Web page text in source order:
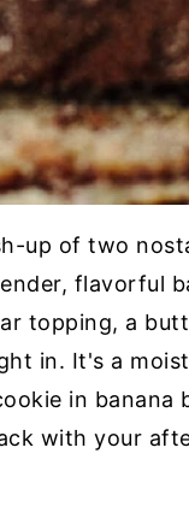
up of two
flavorful
topping, a
in. It's a
in banana
with your